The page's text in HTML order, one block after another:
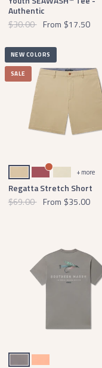
Authentic
$30.00 From $17.50
NEW COLORS
SALE
Khaki ChinoRhubarb
Audubon Tan + more
Regatta Stretch Short
$69.00 From $35.00
Dark GrayPeach